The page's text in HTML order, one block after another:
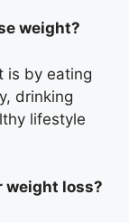
weight?
is by eating
drinking
lifestyle
weight loss?